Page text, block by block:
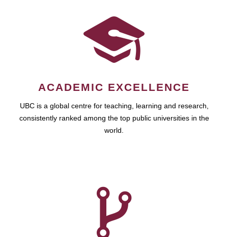
ACADEMIC EXCELLENCE
UBC is a global centre for teaching, learning and research,
consistently ranked among the top public universities in the
world.